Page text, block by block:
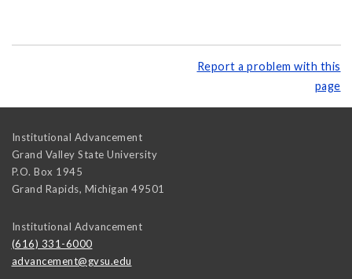
Report a problem with this
page
Institutional Advancement
Grand Valley State University
P.O. Box 1945
Grand Rapids, Michigan 49501
Institutional Advancement
(616) 331-6000
advancement@gvsu.edu